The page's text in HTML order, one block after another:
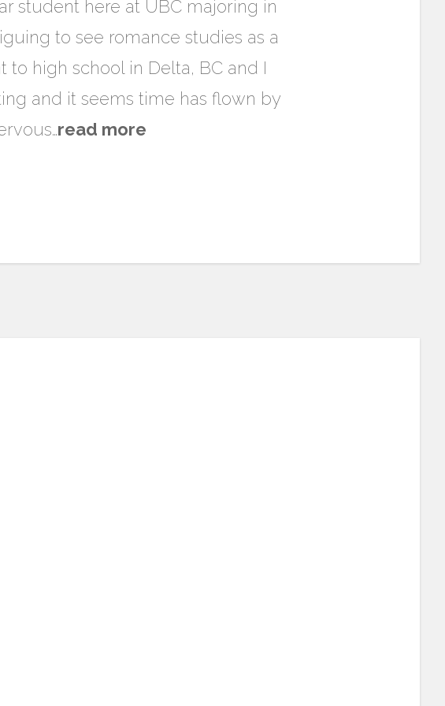
student here at UBC majoring in
to see romance studies as a
high school in Delta, BC and I
and it seems time has flown by
read more